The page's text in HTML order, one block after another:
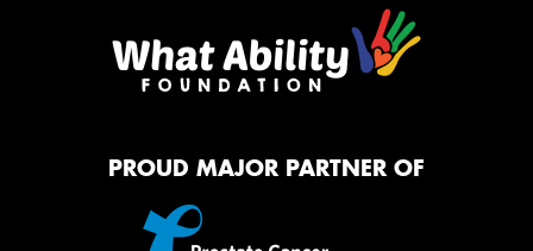
PROUD MAJOR PARTNER OF